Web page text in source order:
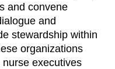
and convene
and
stewardship within
organizations
executives